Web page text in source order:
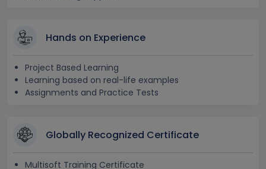
Hands on Experience
Project Based Learning
Learning based on real-life examples
Assignments and Practice Tests
Globally Recognized Certificate
Multisoft Training Certificate